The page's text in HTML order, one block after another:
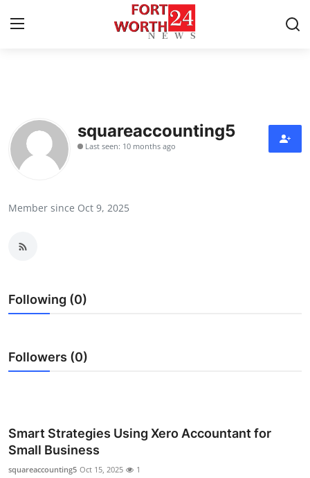
Press Release
Contact
Health
Guest Posting
Advertise with US
squareaccounting5
Last seen: 10 months ago
Member since Oct 9, 2025
Following (0)
Followers (0)
Smart Strategies Using Xero Accountant for
Small Business
squareaccounting5 Oct 15, 2025 1